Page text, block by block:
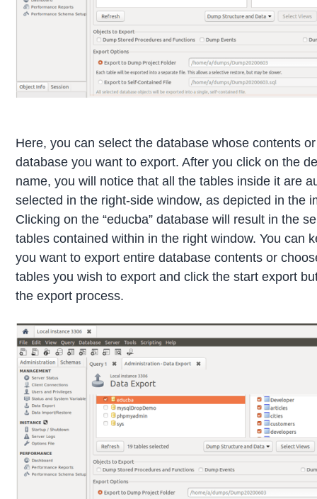
Here, you can select the database whose contents
database you want to export. After you click on the
name, you will notice that all the tables inside it are
selected in the right-side window, as depicted in the
Clicking on the “educba” database will result in the
tables contained within in the right window. You can
you want to export entire database contents or
tables you wish to export and click the start export
the export process.